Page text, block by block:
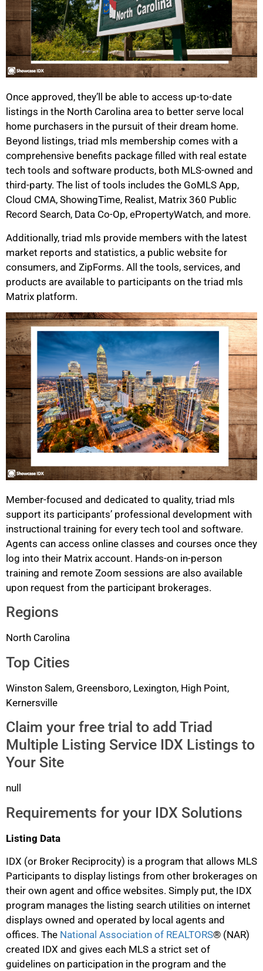
Once approved, they’ll be able to access up-to-date
listings in the North Carolina area to better serve local
home purchasers in the pursuit of their dream home.
Beyond listings, triad mls membership comes with a
comprehensive benefits package filled with real estate
tech tools and software products, both MLS-owned and
third-party. The list of tools includes the GoMLS App,
Cloud CMA, ShowingTime, Realist, Matrix 360 Public
Record Search, Data Co-Op, ePropertyWatch, and more.
Additionally, triad mls provide members with the latest
market reports and statistics, a public website for
consumers, and ZipForms. All the tools, services, and
products are available to participants on the triad mls
Matrix platform.
Member-focused and dedicated to quality, triad mls
support its participants’ professional development with
instructional training for every tech tool and software.
Agents can access online classes and courses once they
log into their Matrix account. Hands-on in-person
training and remote Zoom sessions are also available
upon request from the participant brokerages.
Regions
North Carolina
Top Cities
Winston Salem, Greensboro, Lexington, High Point,
Kernersville
Claim your free trial to add Triad
Multiple Listing Service IDX Listings to
Your Site
null
Requirements for your IDX Solutions
Listing Data
IDX (or Broker Reciprocity) is a program that allows MLS
Participants to display listings from other brokerages on
their own agent and office websites. Simply put, the IDX
program manages the listing search utilities on internet
displays owned and operated by local agents and
offices. The National Association of REALTORS® (NAR)
created IDX and gives each MLS a strict set of
guidelines on participation in the program and the